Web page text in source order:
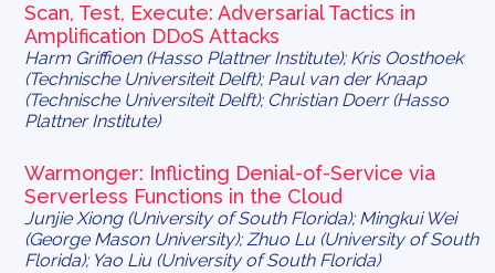
Scan, Test, Execute: Adversarial Tactics in
Amplification DDoS Attacks
Harm Griffioen (Hasso Plattner Institute); Kris Oosthoek
(Technische Universiteit Delft); Paul van der Knaap
(Technische Universiteit Delft); Christian Doerr (Hasso
Plattner Institute)
Warmonger: Inflicting Denial-of-Service via
Serverless Functions in the Cloud
Junjie Xiong (University of South Florida); Mingkui Wei
(George Mason University); Zhuo Lu (University of South
Florida); Yao Liu (University of South Florida)